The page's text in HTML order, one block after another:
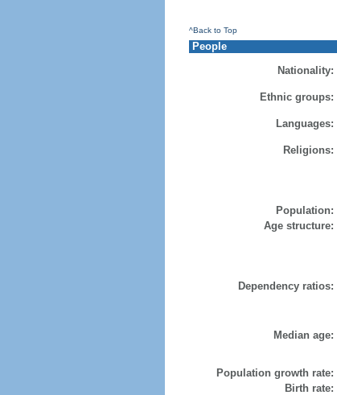
^Back to Top
People
Nationality:
Ethnic groups:
Languages:
Religions:
Population:
Age structure:
Dependency ratios:
Median age:
Population growth rate:
Birth rate: